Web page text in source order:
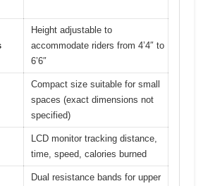
Height adjustable to
accommodate riders from 4’4″ to
6’6″
Compact size suitable for small
spaces (exact dimensions not
specified)
LCD monitor tracking distance,
time, speed, calories burned
Dual resistance bands for upper